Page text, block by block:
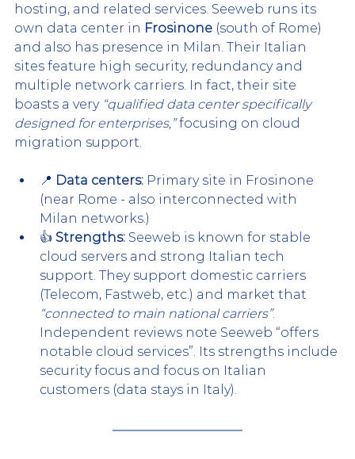
hosting, and related services. Seeweb runs its
own data center in Frosinone (south of Rome)
and also has presence in Milan. Their Italian
sites feature high security, redundancy and
multiple network carriers. In fact, their site
boasts a very “qualified data center specifically
designed for enterprises,” focusing on cloud
migration support.
📍 Data centers: Primary site in Frosinone
(near Rome - also interconnected with
Milan networks.)
👍 Strengths: Seeweb is known for stable
cloud servers and strong Italian tech
support. They support domestic carriers
(Telecom, Fastweb, etc.) and market that
“connected to main national carriers”.
Independent reviews note Seeweb “offers
notable cloud services”. Its strengths include
security focus and focus on Italian
customers (data stays in Italy).